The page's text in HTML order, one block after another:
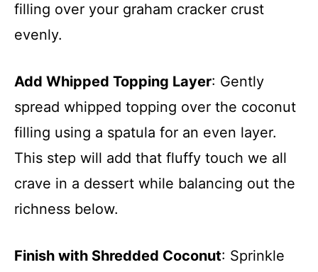
filling over your graham cracker crust
evenly.
Add Whipped Topping Layer: Gently
spread whipped topping over the coconut
filling using a spatula for an even layer.
This step will add that fluffy touch we all
crave in a dessert while balancing out the
richness below.
Finish with Shredded Coconut: Sprinkle